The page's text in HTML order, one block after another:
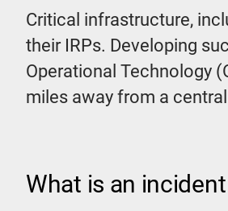
Critical infrastructure,
their IRPs. Developing
Operational Technology
miles away from a
What is an